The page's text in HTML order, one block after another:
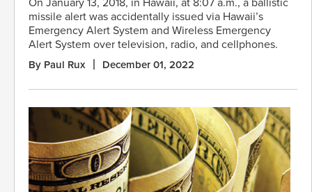
missile alert was accidentally issued via Hawaii’s
Emergency Alert System and Wireless Emergency
Alert System over television, radio, and cellphones.
By Paul Rux December 01, 2022